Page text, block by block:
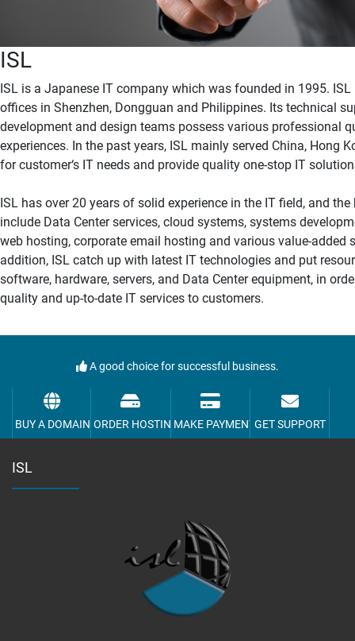
ISL
ISL is a Japanese IT company which was founded in 1995.
offices in Shenzhen, Dongguan and Philippines. Its technical
development and design teams possess various professional
experiences. In the past years, ISL mainly served China, Hong
for customer‘s IT needs and provide quality one-stop IT
ISL has over 20 years of solid experience in the IT field, and
include Data Center services, cloud systems, systems
web hosting, corporate email hosting and various value-added
addition, ISL catch up with latest IT technologies and put
software, hardware, servers, and Data Center equipment, in
quality and up-to-date IT services to customers.
A good choice for successful business.
BUY A DOMAIN ORDER HOSTINGMAKE PAYMENTGET SUPPORT
ISL